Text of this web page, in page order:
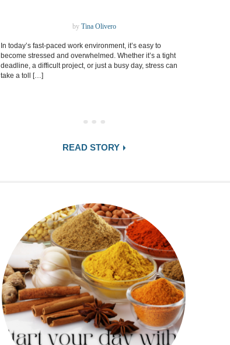
by Tina Olivero
In today’s fast-paced work environment, it’s easy to
become stressed and overwhelmed. Whether it’s a tight
deadline, a difficult project, or just a busy day, stress can
take a toll […]
READ STORY